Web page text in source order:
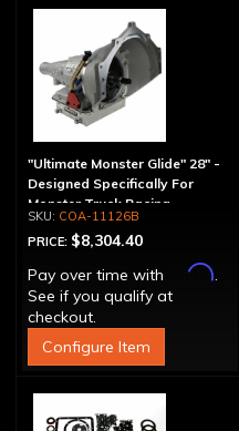
"Ultimate Monster Glide" 28" -
Designed Specifically For
Monster Truck Racing
COA-11126B
PRICE: $8,304.40
Pay over time with
Affirm.
See if you qualify at
checkout.
Configure Item